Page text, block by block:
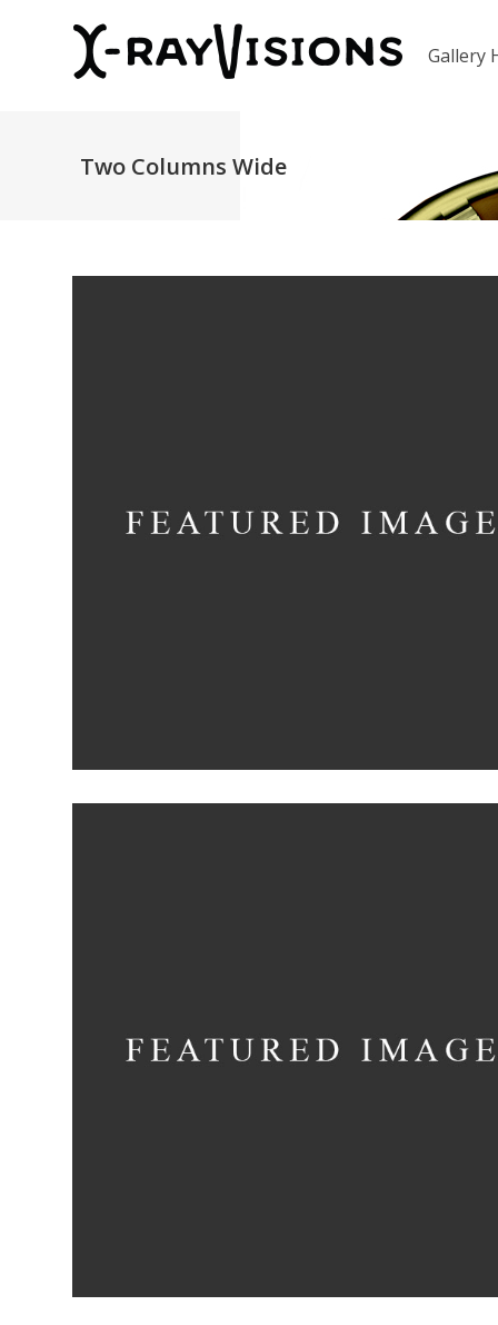
Gallery
Two Columns Wide
Minimalistic
Concept
Shadows on the
Concept